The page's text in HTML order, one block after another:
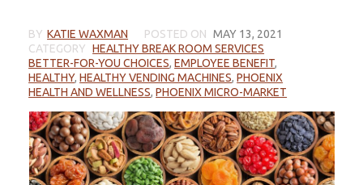
BY KATIE WAXMAN POSTED ON MAY 13, 2021
CATEGORY HEALTHY BREAK ROOM SERVICES
BETTER-FOR-YOU CHOICES,EMPLOYEE BENEFIT,
HEALTHY,HEALTHY VENDING MACHINES,PHOENIX
HEALTH AND WELLNESS,PHOENIX MICRO-MARKET